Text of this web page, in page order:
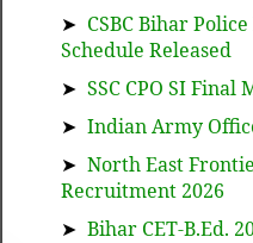
➤ CSBC Bihar
Schedule Released
➤ SSC CPO SI Final
➤ Indian Army
➤ North East
Recruitment 2026
➤ Bihar CET-B.Ed.